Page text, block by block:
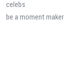
celebs
be a moment maker